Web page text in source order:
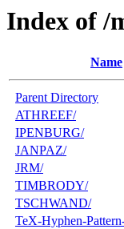
Index of /
Name
Parent Directory
ATHREEF/
IPENBURG/
JANPAZ/
JRM/
TIMBRODY/
TSCHWAND/
TeX-Hyphen-